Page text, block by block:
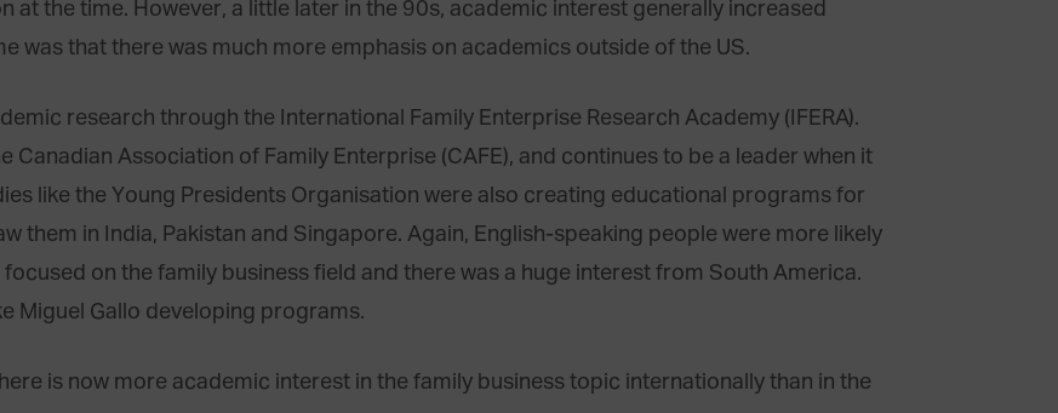
at the time. However, a little later in the 90s, academic interest generally increased
was that there was much more emphasis on academics outside of the US.
research through the International Family Enterprise Research Academy (IFERA).
Canadian Association of Family Enterprise (CAFE), and continues to be a leader when it
like the Young Presidents Organisation were also creating educational programs for
them in India, Pakistan and Singapore. Again, English-speaking people were more likely
on the family business field and there was a huge interest from South America.
Miguel Gallo developing programs.
is now more academic interest in the family business topic internationally than in the